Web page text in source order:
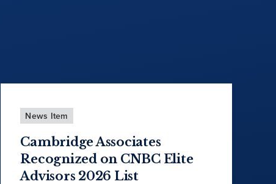
News Item
Cambridge Associates
Recognized on CNBC Elite
Advisors 2026 List